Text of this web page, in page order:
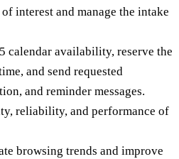
interest and manage the intake
calendar availability, reserve the
and send requested
and reminder messages.
reliability, and performance of
browsing trends and improve